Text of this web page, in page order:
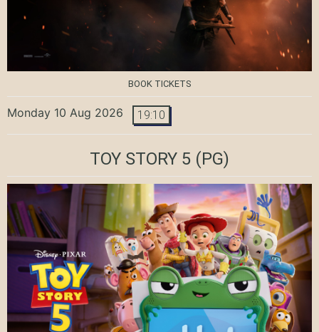
BOOK TICKETS
Monday 10 Aug 2026 19:10
TOY STORY 5 (PG)